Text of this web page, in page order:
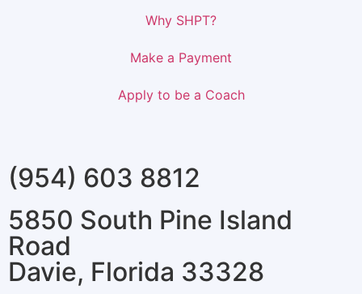
(954) 603 8812
5850 South Pine Island
Road
Davie, Florida 33328
Why SHPT?
Make a Payment
Apply to be a Coach